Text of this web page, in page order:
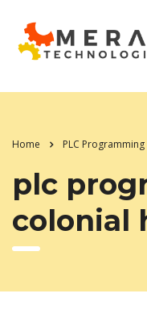
Home PLC
plc
colonial